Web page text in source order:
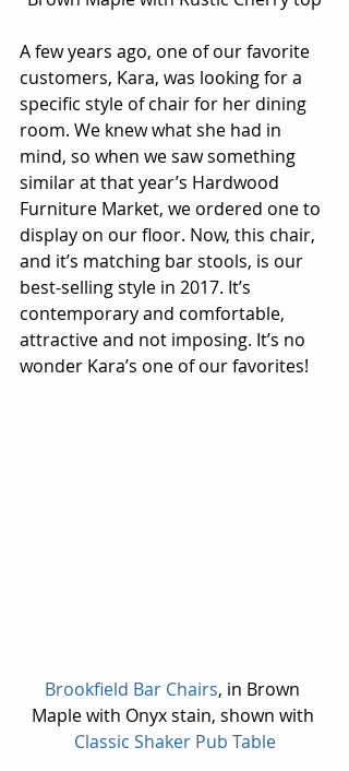
A few years ago, one of our favorite
customers, Kara, was looking for a
specific style of chair for her dining
room. We knew what she had in
mind, so when we saw something
similar at that year’s Hardwood
Furniture Market, we ordered one to
display on our floor. Now, this chair,
and it’s matching bar stools, is our
best-selling style in 2017. It’s
contemporary and comfortable,
attractive and not imposing. It’s no
wonder Kara’s one of our favorites!
Brookfield Bar Chairs, in Brown
Maple with Onyx stain, shown with
Classic Shaker Pub Table